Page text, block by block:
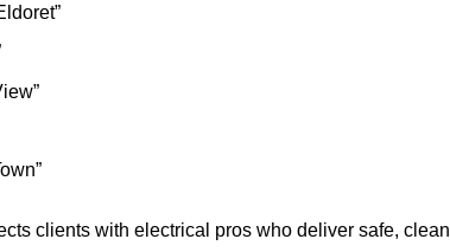
clients with electrical pros who deliver safe, clean